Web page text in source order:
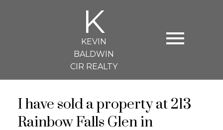
K
KEVIN
BALDWIN
CIR REALTY
I have sold a property at 213
Rainbow Falls Glen in